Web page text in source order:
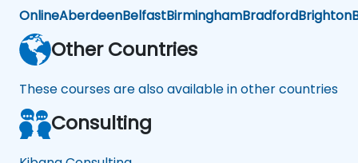
OnlineAberdeenBelfastBirminghamBradfordBrighton
Other Countries
These courses are also available in other countries
Consulting